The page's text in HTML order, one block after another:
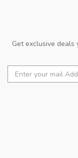
Get exclusive